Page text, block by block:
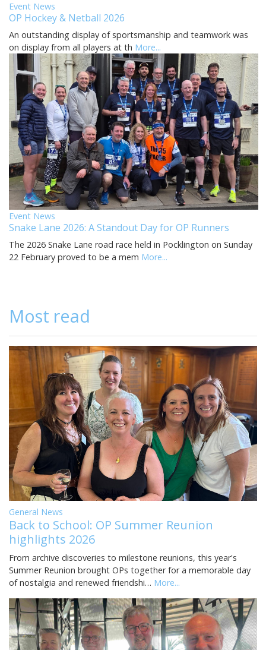
Event News
OP Hockey & Netball 2026
An outstanding display of sportsmanship and teamwork was
on display from all players at th More...
Event News
Snake Lane 2026: A Standout Day for OP Runners
The 2026 Snake Lane road race held in Pocklington on Sunday
22 February proved to be a mem More...
Most read
General News
Back to School: OP Summer Reunion
highlights 2026
From archive discoveries to milestone reunions, this year's
Summer Reunion brought OPs together for a memorable day
of nostalgia and renewed friendshi… More...